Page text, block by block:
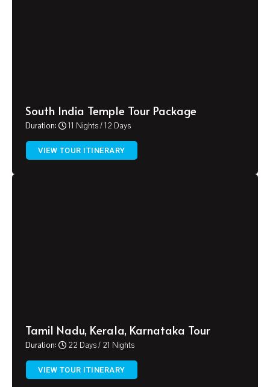
South India Temple Tour Package
Duration: 11 Nights / 12 Days
VIEW TOUR ITINERARY
Tamil Nadu, Kerala, Karnataka Tour
Duration: 22 Days / 21 Nights
VIEW TOUR ITINERARY